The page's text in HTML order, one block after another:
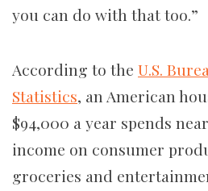
you can do with that too.”
According to the U.S.
Statistics, an American
$94,000 a year spends
income on consumer
groceries and